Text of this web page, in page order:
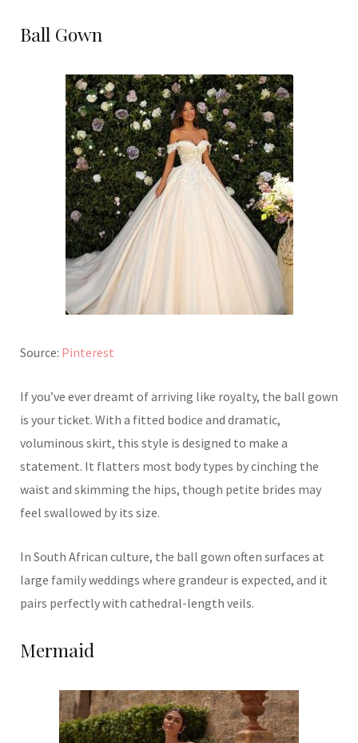
Ball Gown
Source: Pinterest
If you’ve ever dreamt of arriving like royalty, the ball gown
is your ticket. With a fitted bodice and dramatic,
voluminous skirt, this style is designed to make a
statement. It flatters most body types by cinching the
waist and skimming the hips, though petite brides may
feel swallowed by its size.
In South African culture, the ball gown often surfaces at
large family weddings where grandeur is expected, and it
pairs perfectly with cathedral-length veils.
Mermaid